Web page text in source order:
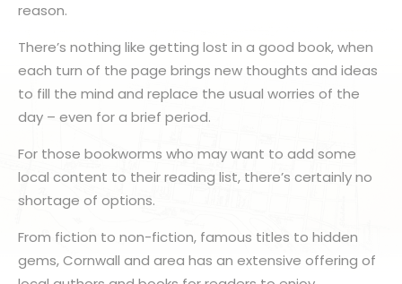
reason.
There’s nothing like getting lost in a good book, when
each turn of the page brings new thoughts and ideas
to fill the mind and replace the usual worries of the
day – even for a brief period.
For those bookworms who may want to add some
local content to their reading list, there’s certainly no
shortage of options.
From fiction to non-fiction, famous titles to hidden
gems, Cornwall and area has an extensive offering of